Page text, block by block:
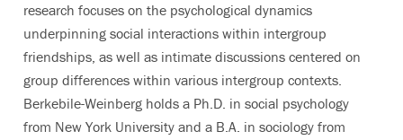
research focuses on the psychological dynamics
underpinning social interactions within intergroup
friendships, as well as intimate discussions centered on
group differences within various intergroup contexts.
Berkebile-Weinberg holds a Ph.D. in social psychology
from New York University and a B.A. in sociology from